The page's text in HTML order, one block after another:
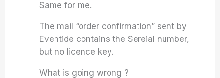
Same for me.
The mail “order confirmation” sent by
Eventide contains the Sereial number,
but no licence key.
What is going wrong ?